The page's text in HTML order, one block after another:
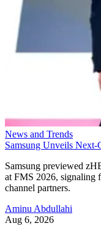
News and Trends
Samsung Unveils
Samsung previewed
at FMS 2026, signaling
channel partners.
Aminu Abdullahi
Aug 6, 2026